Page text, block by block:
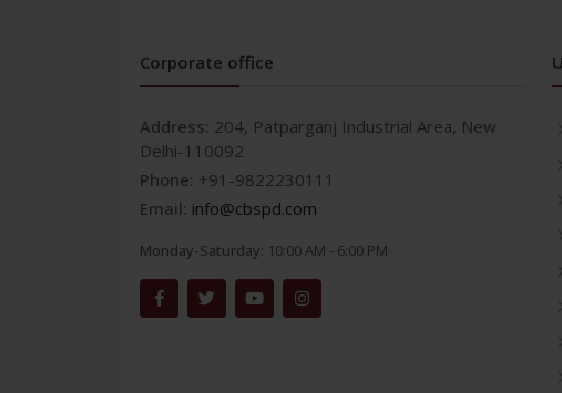
Corporate office
Address: 204, Patparganj Industrial Area, New
Delhi-110092
Phone: +91-9822230111
Email: info@cbspd.com
Monday-Saturday: 10:00 AM - 6:00 PM